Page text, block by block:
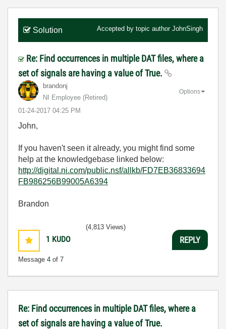
Solution Accepted by topic author JohnSingh
Re: Find occurrences in multiple DAT files, where a
set of signals are having a value of True.
brandonj
NI Employee (retired)
‎01-24-2017 04:25 PM
Options
John,
If you haven't seen it already, you might find some
help at the knowledgebase linked below:
http://digital.ni.com/public.nsf/allkb/FD7EB36833694
FB986256B99005A6394
Brandon
1 KUDO
Message 4 of 7
(4,813 Views)
REPLY
Re: Find occurrences in multiple DAT files, where a
set of signals are having a value of True.